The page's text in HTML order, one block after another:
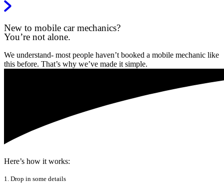
New to mobile car mechanics?
You’re not alone.
We understand- most people haven’t booked a mobile mechanic like
this before. That’s why we’ve made it simple.
Here’s how it works:
1. Drop in some details